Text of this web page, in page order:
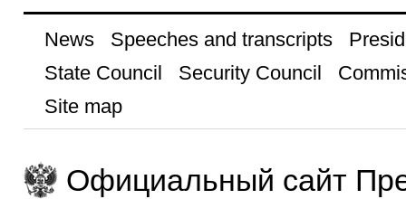
News Speeches and transcripts
State Council
Security Council
Site map
Официальный сайт